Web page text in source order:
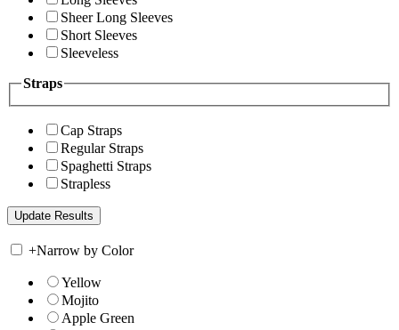
Sheer Long Sleeves
Short Sleeves
Sleeveless
Straps
Cap Straps
Regular Straps
Spaghetti Straps
Strapless
+Narrow by Color
Yellow
Mojito
Apple Green